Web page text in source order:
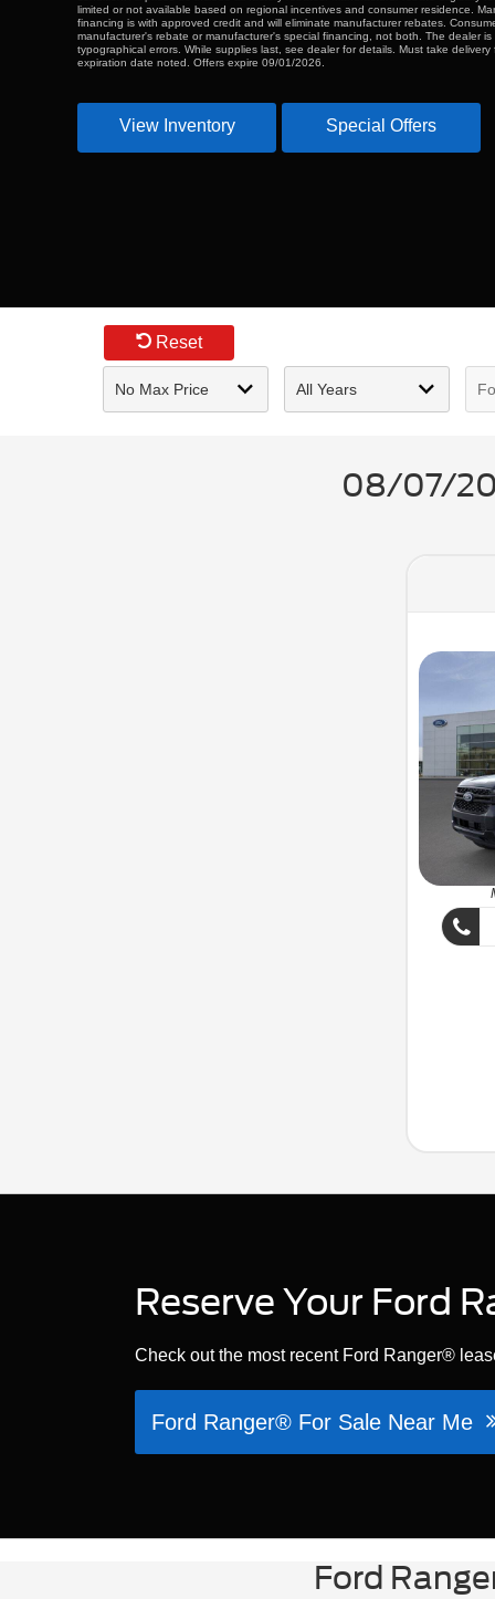
limited or not available based on regional incentives and consumer residence.
financing is with approved credit and will eliminate manufacturer rebates.
manufacturer's rebate or manufacturer's special financing, not both. The dealer
typographical errors. While supplies last, see dealer for details. Must take
expiration date noted. Offers expire 09/01/2026.
View Inventory Special Offers
Reset
08/07/
Reserve Your Ford
Check out the most recent Ford Ranger®
Ford Ranger® For Sale Near Me
Ford